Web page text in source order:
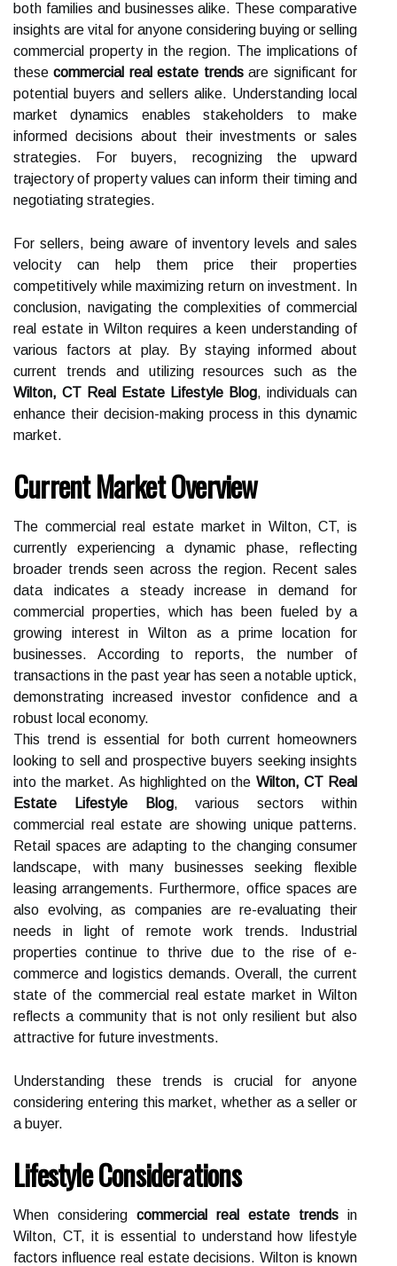
both families and businesses alike. These comparative
insights are vital for anyone considering buying or selling
commercial property in the region. The implications of
thesecommercial real estate trendsare significant for
potential buyers and sellers alike. Understanding local
market dynamics enables stakeholders to make
informed decisions about their investments or sales
strategies. For buyers, recognizing the upward
trajectory of property values can inform their timing and
negotiating strategies.
For sellers, being aware of inventory levels and sales
velocity can help them price their properties
competitively while maximizing return on investment. In
conclusion, navigating the complexities of commercial
real estate in Wilton requires a keen understanding of
various factors at play. By staying informed about
current trends and utilizing resources such as the
Wilton, CT Real Estate Lifestyle Blog, individuals can
enhance their decision-making process in this dynamic
market.
Current Market Overview
The commercial real estate market in Wilton, CT, is
currently experiencing a dynamic phase, reflecting
broader trends seen across the region. Recent sales
data indicates a steady increase in demand for
commercial properties, which has been fueled by a
growing interest in Wilton as a prime location for
businesses. According to reports, the number of
transactions in the past year has seen a notable uptick,
demonstrating increased investor confidence and a
robust local economy.
This trend is essential for both current homeowners
looking to sell and prospective buyers seeking insights
into the market. As highlighted on the Wilton, CT Real
Estate Lifestyle Blog, various sectors within
commercial real estate are showing unique patterns.
Retail spaces are adapting to the changing consumer
landscape, with many businesses seeking flexible
leasing arrangements. Furthermore, office spaces are
also evolving, as companies are re-evaluating their
needs in light of remote work trends. Industrial
properties continue to thrive due to the rise of e-
commerce and logistics demands. Overall, the current
state of the commercial real estate market in Wilton
reflects a community that is not only resilient but also
attractive for future investments.
Understanding these trends is crucial for anyone
considering entering this market, whether as a seller or
a buyer.
Lifestyle Considerations
When considering commercial real estate trends in
Wilton, CT, it is essential to understand how lifestyle
factors influence real estate decisions. Wilton is known